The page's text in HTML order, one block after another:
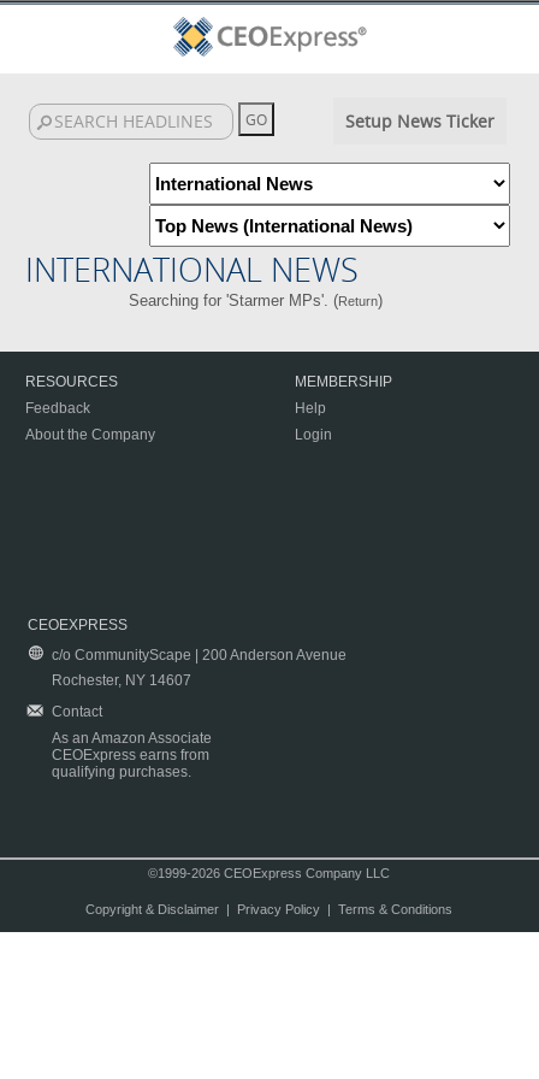
Setup News Ticker
INTERNATIONAL NEWS
Searching for 'Starmer MPs'. (Return)
RESOURCES
Feedback
About the Company
MEMBERSHIP
Help
Login
CEOEXPRESS
c/o CommunityScape | 200 Anderson Avenue
Rochester, NY 14607
Contact
As an Amazon Associate
CEOExpress earns from
qualifying purchases.
©1999-2026 CEOExpress Company LLC
Copyright & Disclaimer| Privacy Policy| Terms & Conditions